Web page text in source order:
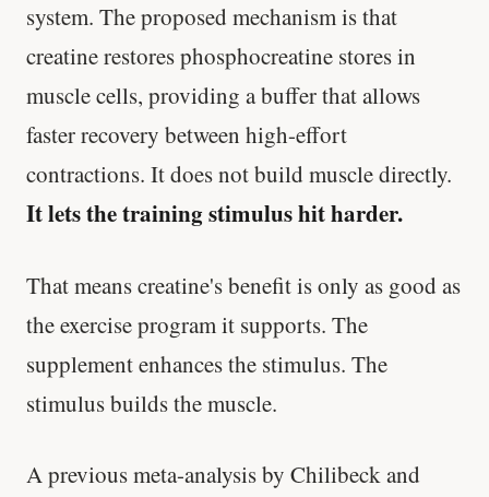
system. The proposed mechanism is that
creatine restores phosphocreatine stores in
muscle cells, providing a buffer that allows
faster recovery between high-effort
contractions. It does not build muscle directly.
It lets the training stimulus hit harder.
That means creatine's benefit is only as good as
the exercise program it supports. The
supplement enhances the stimulus. The
stimulus builds the muscle.
A previous meta-analysis by Chilibeck and